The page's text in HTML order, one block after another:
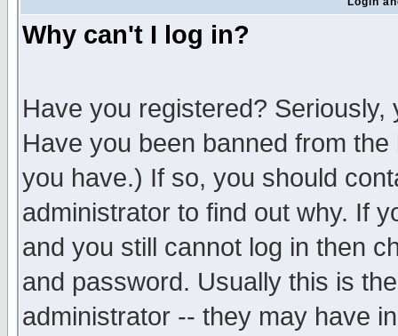
Why can't I log in?
Have you registered?
Have you been banned from
you have.) If so, you should
administrator to find out why. If
and you still cannot log in then
and password. Usually this is
administrator -- they may have